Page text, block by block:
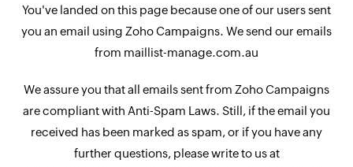
You've landed on this page because one of our users sent
you an email using Zoho Campaigns. We send our emails
from maillist-manage.com.au
We assure you that all emails sent from Zoho Campaigns
are compliant with Anti-Spam Laws. Still, if the email you
received has been marked as spam, or if you have any
further questions, please write to us at